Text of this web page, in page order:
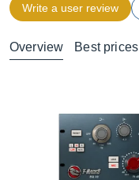
Write a user review
Overview Best prices